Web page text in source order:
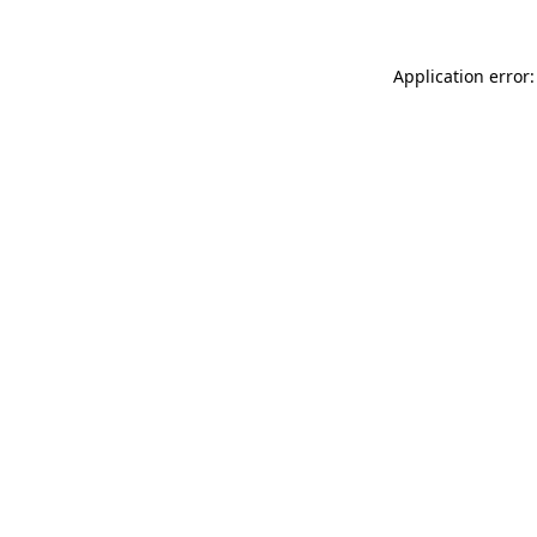
Application